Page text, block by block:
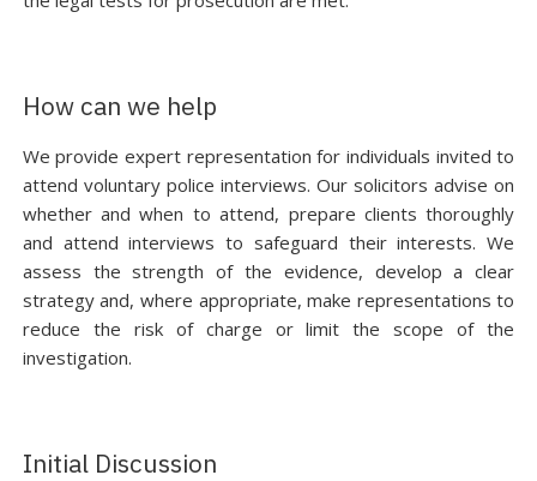
How can we help
We provide expert representation for individuals invited to
attend voluntary police interviews. Our solicitors advise on
whether and when to attend, prepare clients thoroughly
and attend interviews to safeguard their interests. We
assess the strength of the evidence, develop a clear
strategy and, where appropriate, make representations to
reduce the risk of charge or limit the scope of the
investigation.
Initial Discussion